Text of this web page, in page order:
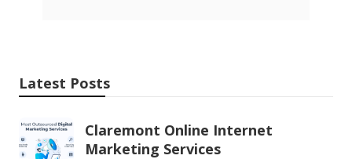
Latest Posts
Claremont Online Internet
Marketing Services